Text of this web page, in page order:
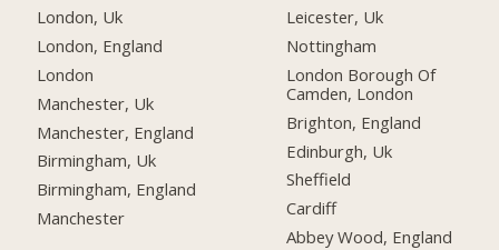
London, Uk
London, England
London
Manchester, Uk
Manchester, England
Birmingham, Uk
Birmingham, England
Manchester
Leicester, Uk
Nottingham
London Borough Of
Camden, London
Brighton, England
Edinburgh, Uk
Sheffield
Cardiff
Abbey Wood, England